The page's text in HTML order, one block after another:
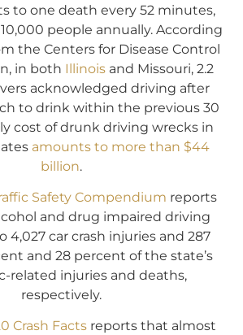
to one death every 52 minutes,
people annually. According
the Centers for Disease Control
in both Illinois and Missouri, 2.2
acknowledged driving after
to drink within the previous 30
cost of drunk driving wrecks in
amounts to more than $44
billion.
Safety Compendium reports
and drug impaired driving
car crash injuries and 287
and 28 percent of the state’s
related injuries and deaths,
respectively.
Crash Facts reports that almost